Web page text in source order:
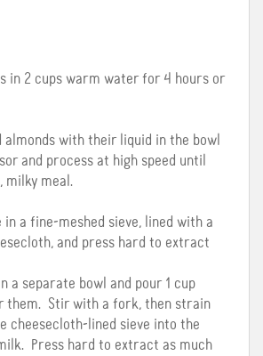
in 2 cups warm water for 4 hours or
almonds with their liquid in the bowl
and process at high speed until
milky meal.
a fine-meshed sieve, lined with a
and press hard to extract
a separate bowl and pour 1 cup
them. Stir with a fork, then strain
cheesecloth-lined sieve into the
Press hard to extract as much